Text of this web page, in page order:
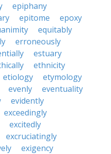
epiphany
epitome
epoxy
equitably
erroneously
estuary
ethnicity
etiology
etymology
evenly
eventuality
evidently
exceedingly
excitedly
excruciatingly
exigency